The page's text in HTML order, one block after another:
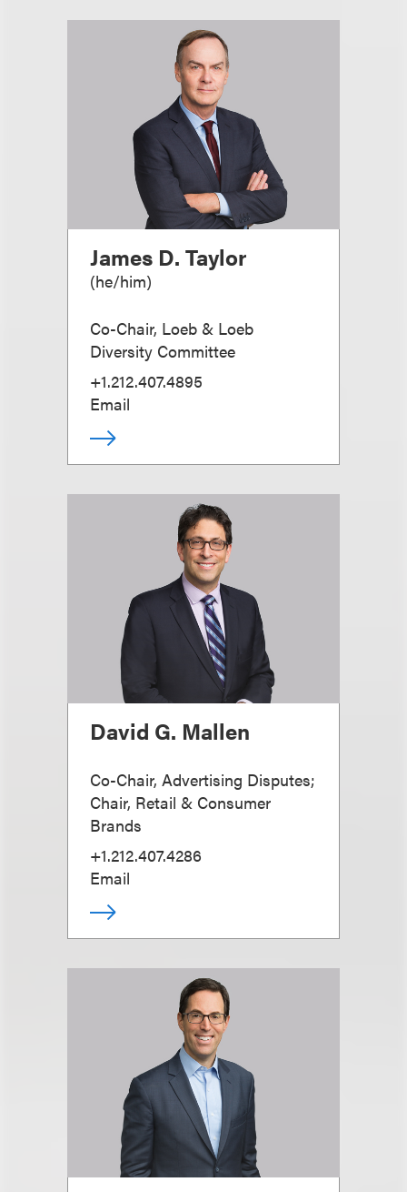
James D. Taylor
(he/him)
Co-Chair, Loeb & Loeb
Diversity Committee
+1.212.407.4895
Email
David G. Mallen
Co-Chair, Advertising Disputes;
Chair, Retail & Consumer
Brands
+1.212.407.4286
Email